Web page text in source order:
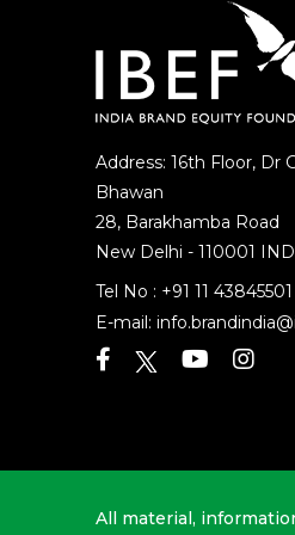
Address: 16th Floor, Dr
Bhawan
28, Barakhamba Road
New Delhi - 110001
Tel No : +91 11 43845501
E-mail:
All material,